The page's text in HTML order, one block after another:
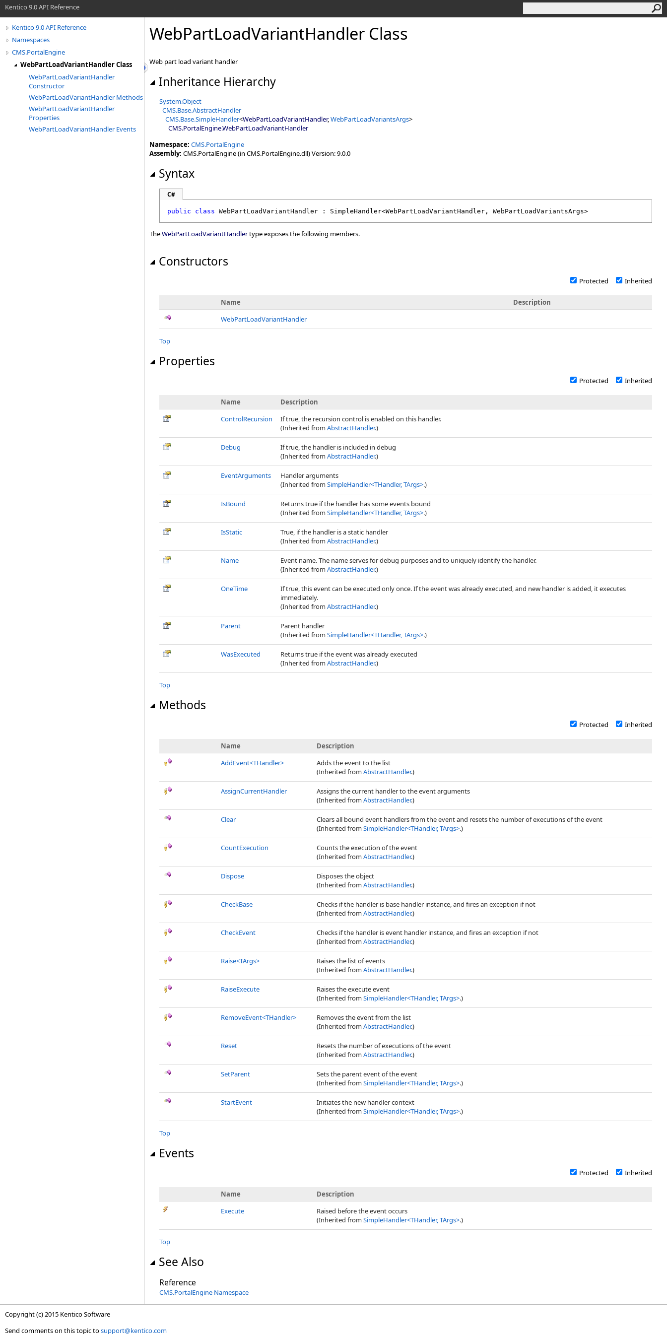
Kentico 9.0 API Reference
Kentico 9.0 API Reference
Namespaces
CMS.PortalEngine
WebPartLoadVariantHandler Class
WebPartLoadVariantHandler
Constructor
WebPartLoadVariantHandler Methods
WebPartLoadVariantHandler
Properties
WebPartLoadVariantHandler Events
WebPartLoadVariantHandler Class
Web part load variant handler
Inheritance Hierarchy
System.Object
CMS.Base.AbstractHandler
CMS.Base.SimpleHandler<WebPartLoadVariantHandler,WebPartLoadVariantsArgs>
CMS.PortalEngine.WebPartLoadVariantHandler
Namespace: CMS.PortalEngine
Assembly: CMS.PortalEngine (in CMS.PortalEngine.dll) Version: 9.0.0
Syntax
C#
public class WebPartLoadVariantHandler : SimpleHandler<WebPartLoadVariantHandler , WebPartLoadVariantsArgs>
TheWebPartLoadVariantHandlertype exposes the following members.
Constructors
Protected Inherited
Name
Description
WebPartLoadVariantHandler
Top
Properties
Protected Inherited
Name
Description
ControlRecursion
If true, the recursion control is enabled on this handler.
(Inherited fromAbstractHandler.)
Debug
If true, the handler is included in debug
(Inherited fromAbstractHandler.)
EventArguments
Handler arguments
(Inherited fromSimpleHandler<THandler, TArgs>.)
IsBound
Returns true if the handler has some events bound
(Inherited fromSimpleHandler<THandler, TArgs>.)
IsStatic
True, if the handler is a static handler
(Inherited fromAbstractHandler.)
Name
Event name. The name serves for debug purposes and to uniquely identify the handler.
(Inherited fromAbstractHandler.)
OneTime
If true, this event can be executed only once. If the event was already executed, and new handler is added, it executes
immediately.
(Inherited fromAbstractHandler.)
Parent
Parent handler
(Inherited fromSimpleHandler<THandler, TArgs>.)
WasExecuted
Returns true if the event was already executed
(Inherited fromAbstractHandler.)
Top
Methods
Protected Inherited
Name
Description
AddEvent<THandler>
Adds the event to the list
(Inherited fromAbstractHandler.)
AssignCurrentHandler
Assigns the current handler to the event arguments
(Inherited fromAbstractHandler.)
Clear
Clears all bound event handlers from the event and resets the number of executions of the event
(Inherited fromSimpleHandler<THandler, TArgs>.)
CountExecution
Counts the execution of the event
(Inherited fromAbstractHandler.)
Dispose
Disposes the object
(Inherited fromAbstractHandler.)
CheckBase
Checks if the handler is base handler instance, and fires an exception if not
(Inherited fromAbstractHandler.)
CheckEvent
Checks if the handler is event handler instance, and fires an exception if not
(Inherited fromAbstractHandler.)
Raise<TArgs>
Raises the list of events
(Inherited fromAbstractHandler.)
RaiseExecute
Raises the execute event
(Inherited fromSimpleHandler<THandler, TArgs>.)
RemoveEvent<THandler>
Removes the event from the list
(Inherited fromAbstractHandler.)
Reset
Resets the number of executions of the event
(Inherited fromAbstractHandler.)
SetParent
Sets the parent event of the event
(Inherited fromSimpleHandler<THandler, TArgs>.)
StartEvent
Initiates the new handler context
(Inherited fromSimpleHandler<THandler, TArgs>.)
Top
Events
Protected Inherited
Name
Description
Execute
Raised before the event occurs
(Inherited fromSimpleHandler<THandler, TArgs>.)
Top
See Also
Reference
CMS.PortalEngine Namespace
Copyright (c) 2015 Kentico Software
Send comments on this topic tosupport@kentico.com